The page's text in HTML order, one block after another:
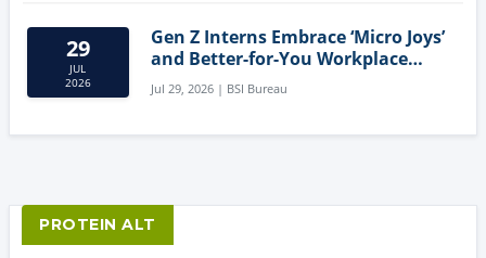
29
JUL
2026
Gen Z Interns Embrace ‘Micro Joys’
and Better-for-You Workplace
Snacks
Jul 29, 2026 | BSI Bureau
PROTEIN ALT